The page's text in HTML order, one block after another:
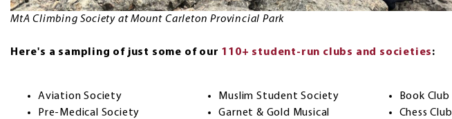
MtA Climbing Society at Mount Carleton Provincial Park
Here's a sampling of just some of our 110+ student-run clubs and societies:
Aviation Society
Pre-Medical Society
Muslim Student Society
Garnet & Gold Musical
Book Club
Chess Club